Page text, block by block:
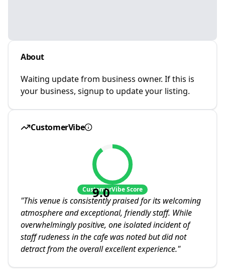
About
Waiting update from business owner. If this is
your business, signup to update your listing.
CustomerVibe
9.0
CustomerVibe Score
"This venue is consistently praised for its welcoming
atmosphere and exceptional, friendly staff. While
overwhelmingly positive, one isolated incident of
staff rudeness in the cafe was noted but did not
detract from the overall excellent experience."